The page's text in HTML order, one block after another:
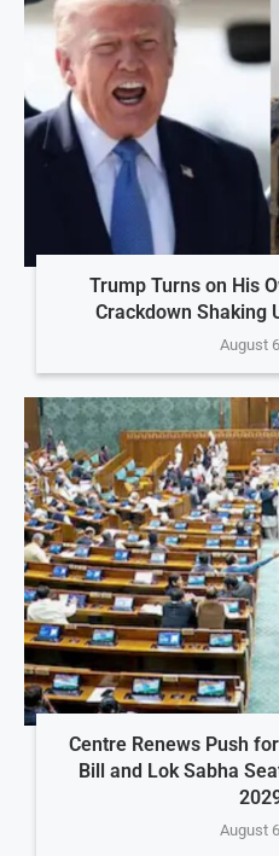
Trump Turns on His
Crackdown Shaking
August
Centre Renews Push
Bill and Lok Sabha
August